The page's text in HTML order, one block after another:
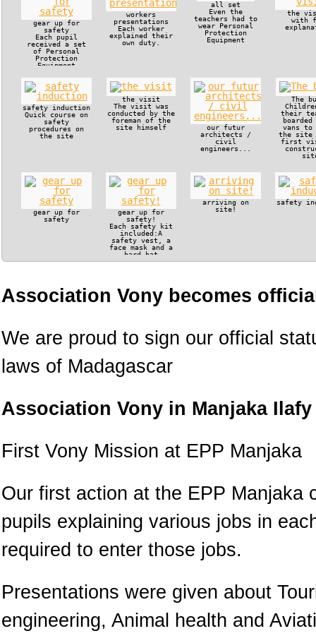
gear up for
safety
Each pupil
received a set
of Personal
Protection
Equipment
workers
presentations
Each worker
explained their
own duty.
all set
Even the
teachers had to
wear Personal
Protection
Equipment
the
with
safety induction
Quick course on
safety
procedures on
the site
the visit
The visit was
conducted by the
foreman of the
site himself
our futur
architects /
civil
engineers...
The
their
vans to
the site
first
gear up for
safety
gear up for
safety!
Each safety kit
included:A
safety vest, a
face mask and a
hard hat
arriving on
site!
safety
Association Vony becomes
We are proud to sign our official
laws of Madagascar
Association Vony in Manjaka Ilafy
First Vony Mission at EPP Manjaka
Our first action at the EPP Manjaka
pupils explaining various jobs in
required to enter those jobs.
Presentations were given about
engineering, Animal health and